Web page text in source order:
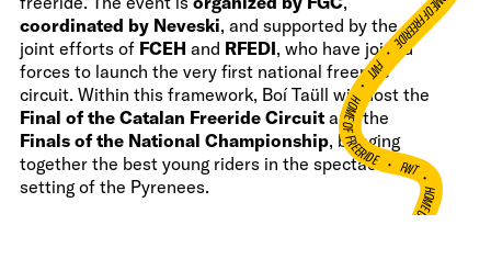
coordinated by Neveski, and supported by the
joint efforts of FCEH and RFEDI, who have joined
forces to launch the very first national freeride
circuit. Within this framework, Boí Taüll will host the
Final of the Catalan Freeride Circuit and the
Finals of the National Championship, bringing
together the best young riders in the spectacular
setting of the Pyrenees.
HOME OF FREERIDE
•
FWT •
HOME OF FREERIDE•FWT •
HOME OF FREERIDE